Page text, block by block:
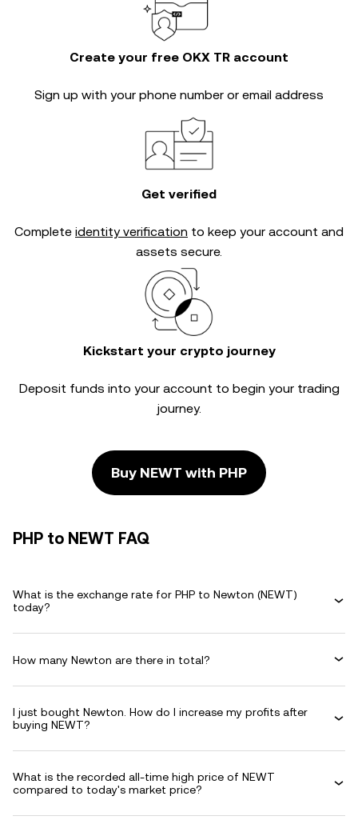
Create your free OKX TR account
Sign up with your phone number or email address
Get verified
Complete identity verification to keep your account and
assets secure.
Kickstart your crypto journey
Deposit funds into your account to begin your trading
journey.
Buy NEWT with PHP
PHP to NEWT FAQ
What is the exchange rate for PHP to Newton (NEWT)
today?
How many Newton are there in total?
I just bought Newton. How do I increase my profits after
buying NEWT?
What is the recorded all-time high price of NEWT
compared to today's market price?